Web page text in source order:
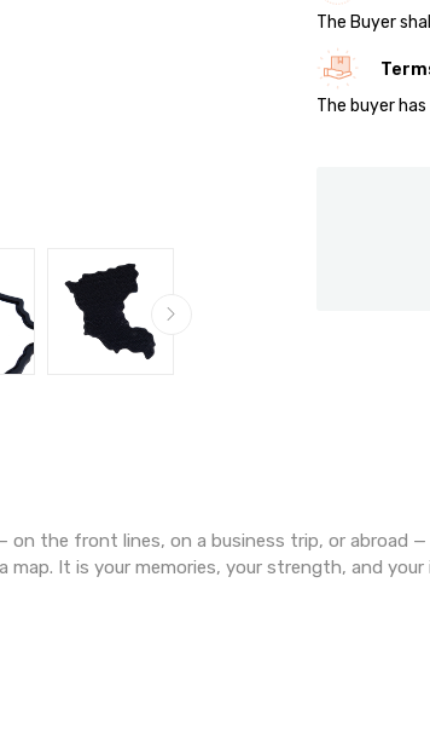
The Buyer
The buyer
on the front lines, on a business trip, or abroad
map. It is your memories, your strength, and your